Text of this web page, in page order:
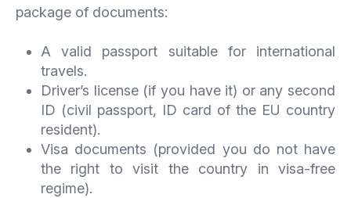
package of documents:
A valid passport suitable for international
travels.
Driver’s license (if you have it) or any second
ID (civil passport, ID card of the EU country
resident).
Visa documents (provided you do not have
the right to visit the country in visa-free
regime).